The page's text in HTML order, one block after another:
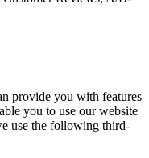
provide you with features
you to use our website
use the following third-